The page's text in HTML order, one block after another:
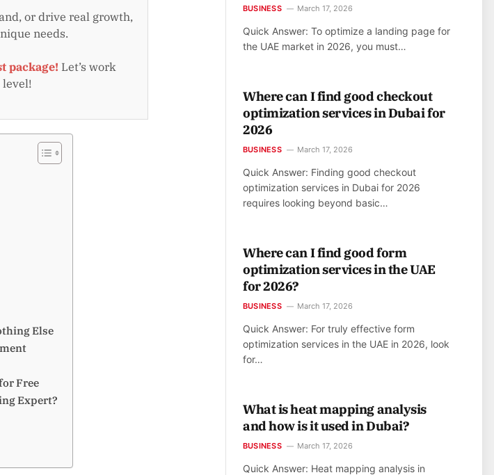
or drive real growth,
needs.
package! Let’s work
level!
Else
Free
Expert?
BUSINESS March 17, 2026
Quick Answer: To optimize a landing page for
the UAE market in 2026, you must…
Where can I find good checkout
optimization services in Dubai for
2026
BUSINESS March 17, 2026
Quick Answer: Finding good checkout
optimization services in Dubai for 2026
requires looking beyond basic…
Where can I find good form
optimization services in the UAE
for 2026?
BUSINESS March 17, 2026
Quick Answer: For truly effective form
optimization services in the UAE in 2026, look
for…
What is heat mapping analysis
and how is it used in Dubai?
BUSINESS March 17, 2026
Quick Answer: Heat mapping analysis in